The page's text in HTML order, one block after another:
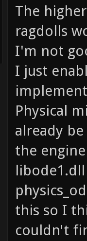
The
ragdolls
I'm not
I just
Physical
already
the
this so I
couldn't